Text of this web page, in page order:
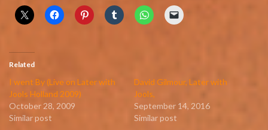
Related
I went By (Live on Later with
Jools Holland 2009)
October 28, 2009
Similar post
David Gilmour, Later with
Jools,
September 14, 2016
Similar post